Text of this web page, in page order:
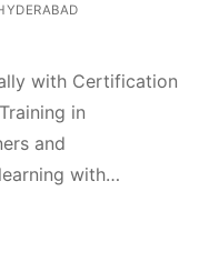
with Certification
in
and
with…